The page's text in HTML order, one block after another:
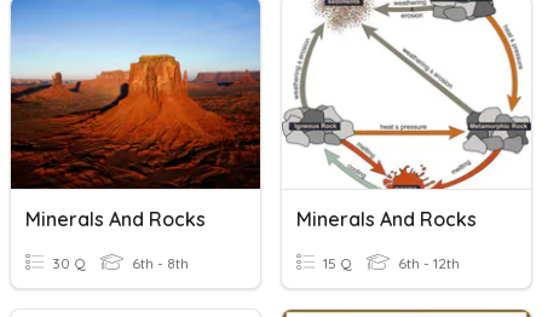
Minerals And Rocks
30 Q 6th - 8th
Minerals And Rocks
15 Q 6th - 12th